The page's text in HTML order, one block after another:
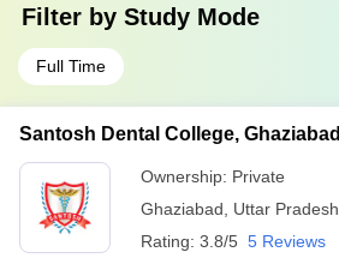
Filter by Study Mode
Full Time
Santosh Dental College, Ghaziabad
Ownership: Private
Ghaziabad
Uttar Pradesh
Rating: 3.8/5 5 Reviews